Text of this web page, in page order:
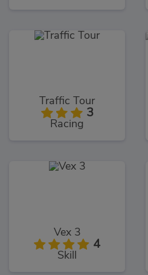
Traffic Tour
3
Racing
Vex 3
4
Skill